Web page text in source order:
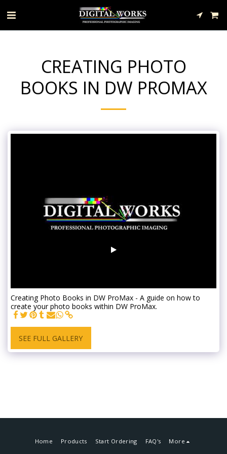
CREATING PHOTO
BOOKS IN DW PROMAX
Creating Photo Books in DW ProMax - A guide on how to
create your photo books within DW ProMax.
SEE FULL GALLERY
Home Products Start Ordering FAQ's More